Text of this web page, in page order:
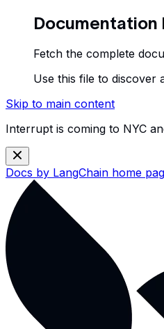
Documentation
Fetch the complete
Use this file to discover
Skip to main content
Interrupt is coming to NYC
Docs by LangChain home